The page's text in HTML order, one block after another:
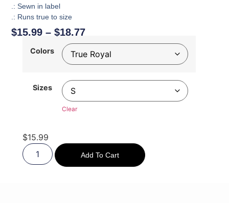
.: Sewn in label
.: Runs true to size
$15.99 – $18.77
Colors
Sizes
Clear
$15.99
Add To Cart